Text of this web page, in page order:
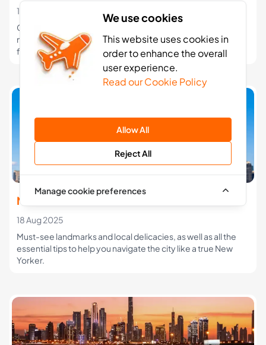
10 Jan 2026
Compare the best eSIM options for USA travel in 2026. See
network coverage, data plans, and which eSIM works best
for cities, road trips, and national parks.
New York Travel Guide
18 Aug 2025
Must-see landmarks and local delicacies, as well as all the
essential tips to help you navigate the city like a true New
Yorker.
We use cookies
This website uses cookies in
order to enhance the overall
user experience.
Read our Cookie Policy
Allow All
Reject All
Manage cookie preferences